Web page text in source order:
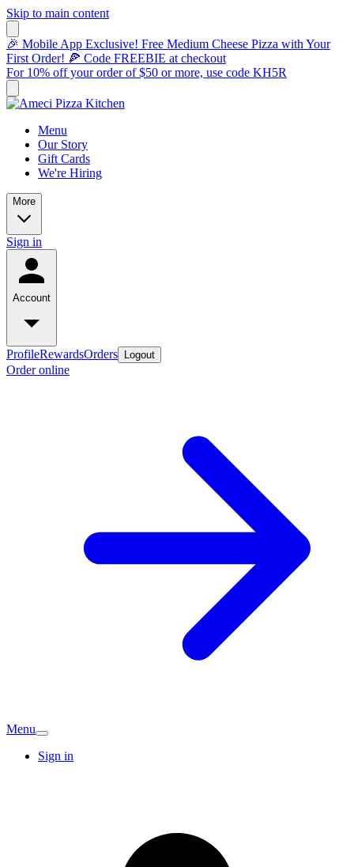
Skip to main content
🎉 Mobile App Exclusive! Free Medium Cheese Pizza with Your
First Order! 🍕 Code FREEBIE at checkout
For 10% off your order of $50 or more, use code KH5R
Menu
Our Story
Gift Cards
We're Hiring
More
Sign in
Account
ProfileRewardsOrders Logout
Order online
Menu
Sign in